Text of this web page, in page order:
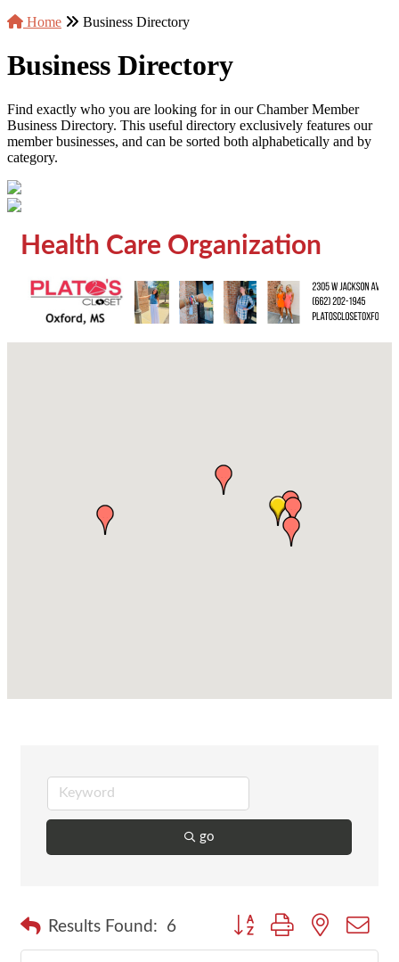
Home
Business Directory
Business Directory
Find exactly who you are looking for in our Chamber Member
Business Directory. This useful directory exclusively features our
member businesses, and can be sorted both alphabetically and by
category.
Health Care Organization
go
Results Found: 6 Button group with nested